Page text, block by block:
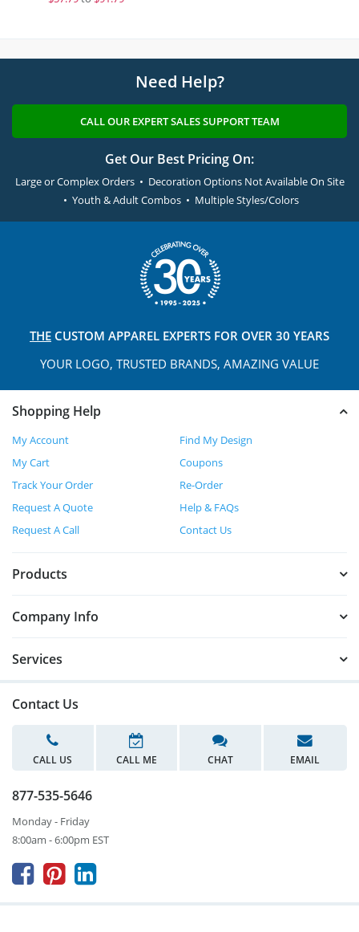
Need Help?
CALL OUR EXPERT SALES SUPPORT TEAM
Get Our Best Pricing On:
Large or Complex Orders • Decoration Options Not Available On Site
• Youth & Adult Combos • Multiple Styles/Colors
THE CUSTOM APPAREL EXPERTS FOR OVER 30 YEARS
YOUR LOGO, TRUSTED BRANDS, AMAZING VALUE
Shopping Help
My Account
Find My Design
My Cart
Coupons
Track Your Order
Re-Order
Request A Quote
Help & FAQs
Request A Call
Contact Us
Products
Company Info
Services
Contact Us
CALL US CALL ME CHAT EMAIL
877-535-5646
Monday - Friday
8:00am - 6:00pm EST
  